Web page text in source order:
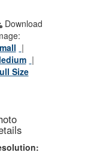
Download
Size